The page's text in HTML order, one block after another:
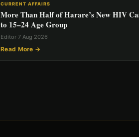
CURRENT AFFAIRS
More Than Half of Harare’s New HIV
to 15–24 Age Group
Editor·7 Aug 2026
Read More →